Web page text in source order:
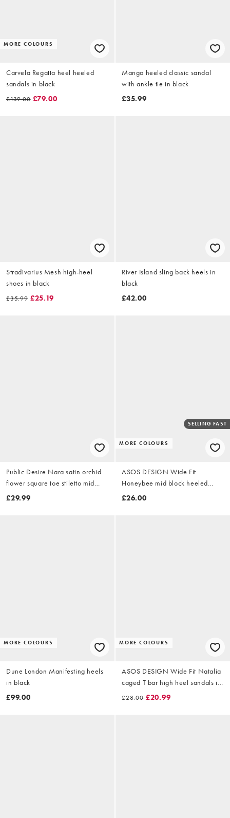
MORE COLOURS
Carvela Regatta heel heeled
sandals in black
£139.00 £79.00
Mango heeled classic sandal
with ankle tie in black
£35.99
Stradivarius Mesh high-heel
shoes in black
£35.99 £25.19
River Island sling back heels in
black
£42.00
Public Desire Nara satin orchid
flower square toe stiletto mid
heels in black
£29.99
MORE COLOURS
SELLING FAST
ASOS DESIGN Wide Fit
Honeybee mid block heeled
sandals in black
£26.00
MORE COLOURS
Dune London Manifesting heels
in black
£99.00
MORE COLOURS
ASOS DESIGN Wide Fit Natalia
caged T bar high heel sandals in
black
£28.00 £20.99